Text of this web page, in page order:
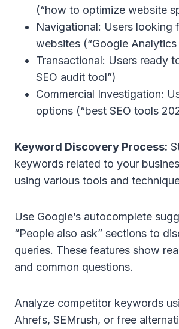
(“how to optimize website
Navigational: Users looking
websites (“Google Analytics
Transactional: Users ready
SEO audit tool”)
Commercial Investigation:
options (“best SEO tools
Keyword Discovery Process:
keywords related to your
using various tools and
Use Google’s autocomplete
“People also ask” sections to
queries. These features show
and common questions.
Analyze competitor keywords
Ahrefs, SEMrush, or free